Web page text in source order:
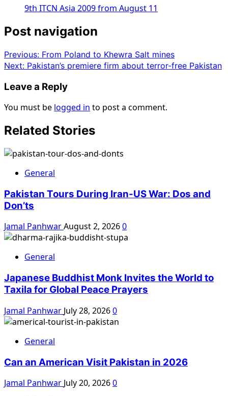
9th ITCN Asia 2009 from August 11
Post navigation
Previous: From Poland to Khewra Salt mines
Next: Pakistan’s premiere firm about terror-free Pakistan
Leave a Reply
You must be logged in to post a comment.
Related Stories
General
Pakistan Tours During Iran-US War: Dos and
Don’ts
Jamal PanhwarAugust 2, 20260
General
Japanese Buddhist Monk Invites the World to
Taxila for Global Peace Prayers
Jamal Panhwar July 28, 20260
General
Can an American Visit Pakistan in 2026
Jamal Panhwar July 20, 20260